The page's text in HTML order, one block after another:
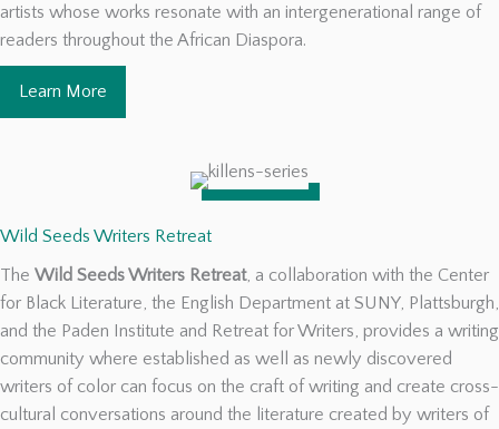
artists whose works resonate with an intergenerational range of
readers throughout the African Diaspora.
Learn More
Wild Seeds Writers Retreat
The Wild Seeds Writers Retreat, a collaboration with the Center
for Black Literature, the English Department at SUNY, Plattsburgh,
and the Paden Institute and Retreat for Writers, provides a writing
community where established as well as newly discovered
writers of color can focus on the craft of writing and create cross-
cultural conversations around the literature created by writers of